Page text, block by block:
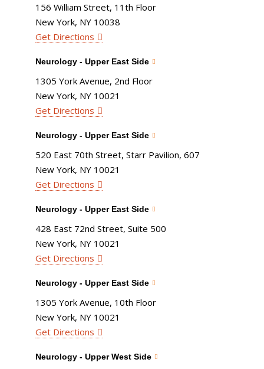
156 William Street, 11th Floor
New York, NY 10038
Get Directions
Neurology - Upper East Side
1305 York Avenue, 2nd Floor
New York, NY 10021
Get Directions
Neurology - Upper East Side
520 East 70th Street, Starr Pavilion, 607
New York, NY 10021
Get Directions
Neurology - Upper East Side
428 East 72nd Street, Suite 500
New York, NY 10021
Get Directions
Neurology - Upper East Side
1305 York Avenue, 10th Floor
New York, NY 10021
Get Directions
Neurology - Upper West Side